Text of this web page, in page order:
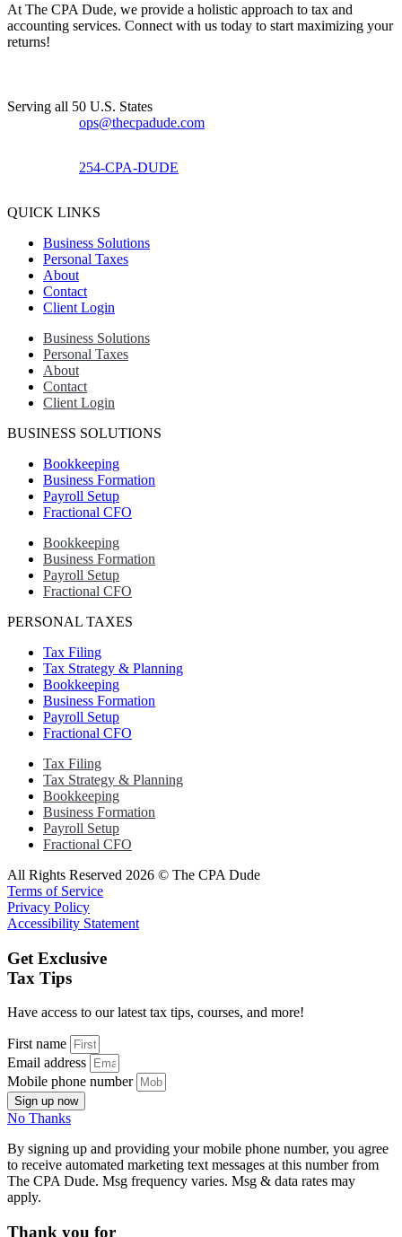
At The CPA Dude, we provide a holistic approach to tax and
accounting services. Connect with us today to start maximizing your
returns!​
Serving all 50 U.S. States
ops@thecpadude.com
254-CPA-DUDE
QUICK LINKS
Business Solutions
Personal Taxes
About
Contact
Client Login
Business Solutions
Personal Taxes
About
Contact
Client Login
BUSINESS SOLUTIONS
Bookkeeping
Business Formation
Payroll Setup
Fractional CFO
Bookkeeping
Business Formation
Payroll Setup
Fractional CFO
PERSONAL TAXES
Tax Filing
Tax Strategy & Planning
Bookkeeping
Business Formation
Payroll Setup
Fractional CFO
Tax Filing
Tax Strategy & Planning
Bookkeeping
Business Formation
Payroll Setup
Fractional CFO
All Rights Reserved 2026 © The CPA Dude
Terms of Service
Privacy Policy
Accessibility Statement
Get Exclusive
Tax Tips
Have access to our latest tax tips, courses, and more!
First name
Email address
Mobile phone number
Sign up now
No Thanks
By signing up and providing your mobile phone number, you agree
to receive automated marketing text messages at this number from
The CPA Dude. Msg frequency varies. Msg & data rates may
apply.
Thank you for